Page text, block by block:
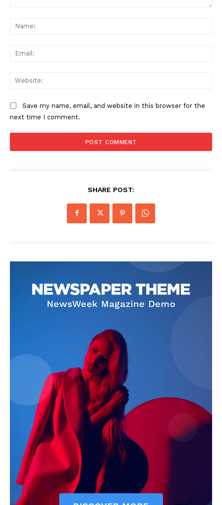
Save my name, email, and website in this browser for the
next time I comment.
SHARE POST: